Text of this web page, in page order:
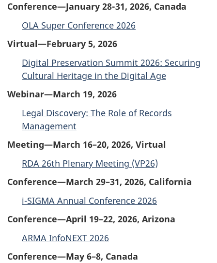
Conference—January 28-31, 2026, Canada
OLA Super Conference 2026
Virtual—February 5, 2026
Digital Preservation Summit 2026: Securing
Cultural Heritage in the Digital Age
Webinar—March 19, 2026
Legal Discovery: The Role of Records
Management
Meeting—March 16–20, 2026, Virtual
RDA 26th Plenary Meeting (VP26)
Conference—March 29–31, 2026, California
i-SIGMA Annual Conference 2026
Conference—April 19–22, 2026, Arizona
ARMA InfoNEXT 2026
Conference—May 6–8, Canada